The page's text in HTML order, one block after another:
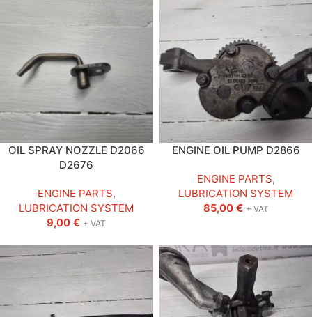
OIL SPRAY NOZZLE D2066
D2676
ENGINE PARTS,
LUBRICATION SYSTEM
9,00 € + VAT
ENGINE OIL PUMP D2866
ENGINE PARTS,
LUBRICATION SYSTEM
85,00 € + VAT